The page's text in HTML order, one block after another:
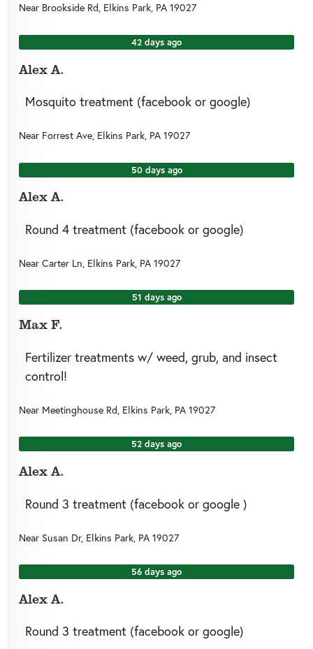
Near Brookside Rd, Elkins Park, PA 19027
42 days ago
Alex A.
Mosquito treatment (facebook or google)
Near Forrest Ave, Elkins Park, PA 19027
50 days ago
Alex A.
Round 4 treatment (facebook or google)
Near Carter Ln, Elkins Park, PA 19027
51 days ago
Max F.
Fertilizer treatments w/ weed, grub, and insect
control!
Near Meetinghouse Rd, Elkins Park, PA 19027
52 days ago
Alex A.
Round 3 treatment (facebook or google )
Near Susan Dr, Elkins Park, PA 19027
56 days ago
Alex A.
Round 3 treatment (facebook or google)